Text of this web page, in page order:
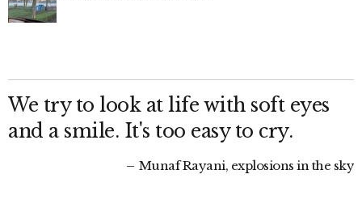
We try to look at life with soft eyes
and a smile. It's too easy to cry.
Munaf Rayani, explosions in the sky